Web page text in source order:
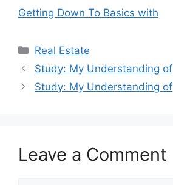
Getting Down To Basics with
Categories
Real Estate
Study: My Understanding of
Study: My Understanding of
Leave a Comment